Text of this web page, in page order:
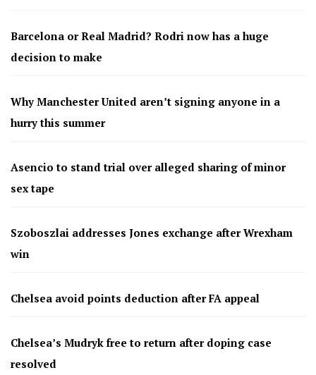
Barcelona or Real Madrid? Rodri now has a huge
decision to make
Why Manchester United aren’t signing anyone in a
hurry this summer
Asencio to stand trial over alleged sharing of minor
sex tape
Szoboszlai addresses Jones exchange after Wrexham
win
Chelsea avoid points deduction after FA appeal
Chelsea’s Mudryk free to return after doping case
resolved